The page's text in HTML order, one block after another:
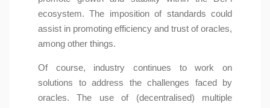
ecosystem. The imposition of standards could
assist in promoting efficiency and trust of oracles,
among other things.
Of course, industry continues to work on
solutions to address the challenges faced by
oracles. The use of (decentralised) multiple